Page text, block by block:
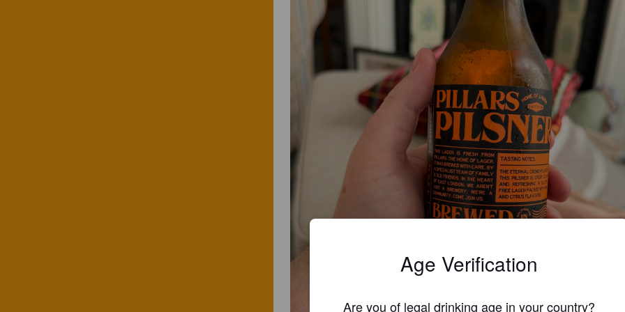
Age Verification
Are you of legal drinking age in your country?